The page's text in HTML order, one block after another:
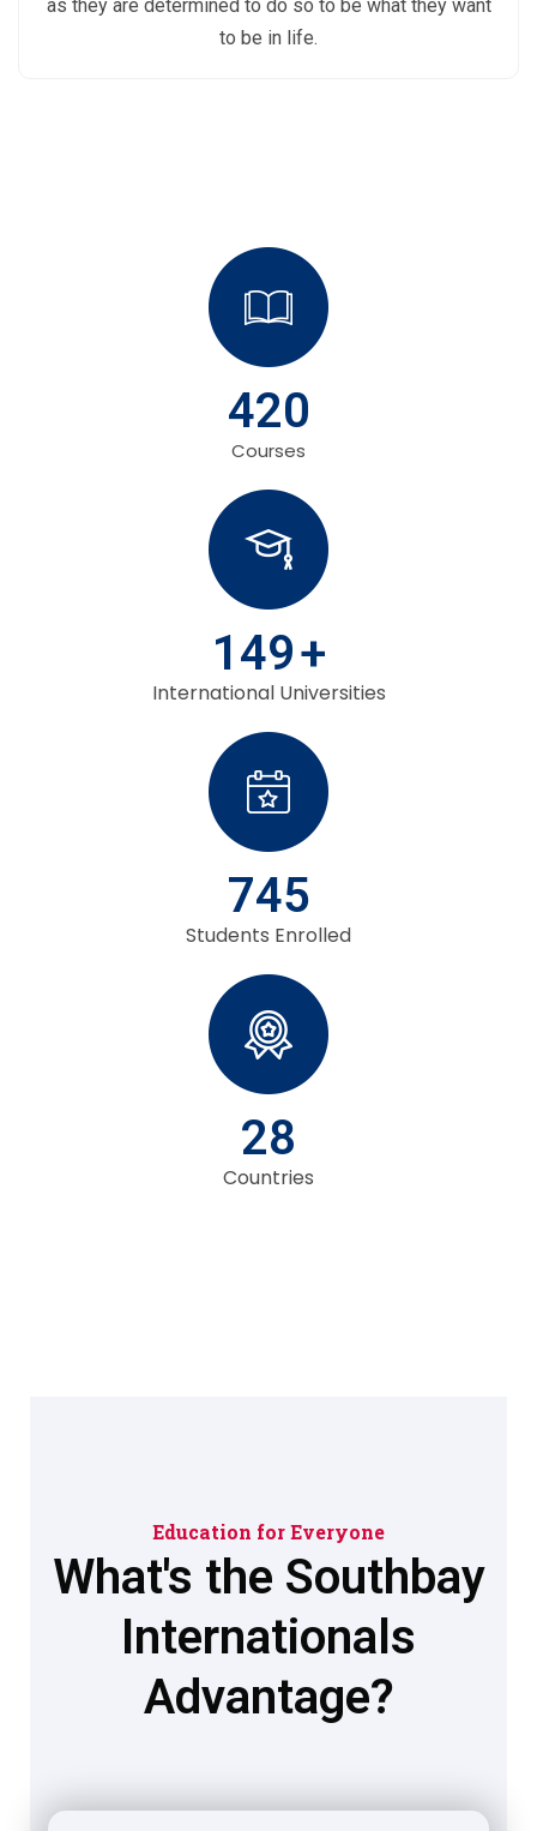
as they are determined to do so to be what they want
to be in life.
420
Courses
149+
International Universities
745
Students Enrolled
28
Countries
Education for Everyone
What's the Southbay
Internationals
Advantage?